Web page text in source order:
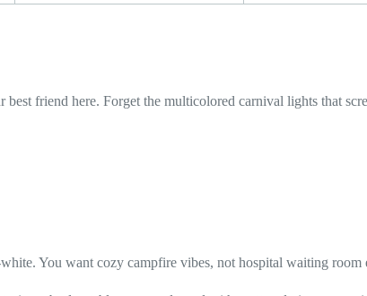
best friend here. Forget the multicolored carnival lights that
You want cozy campfire vibes, not hospital waiting room